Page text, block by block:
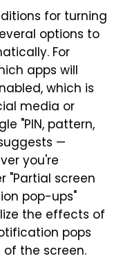
for turning
options to
For
apps will
which is
media or
"PIN, pattern,
—
you're
"Partial screen
pop-ups"
the effects of
pops
the screen.